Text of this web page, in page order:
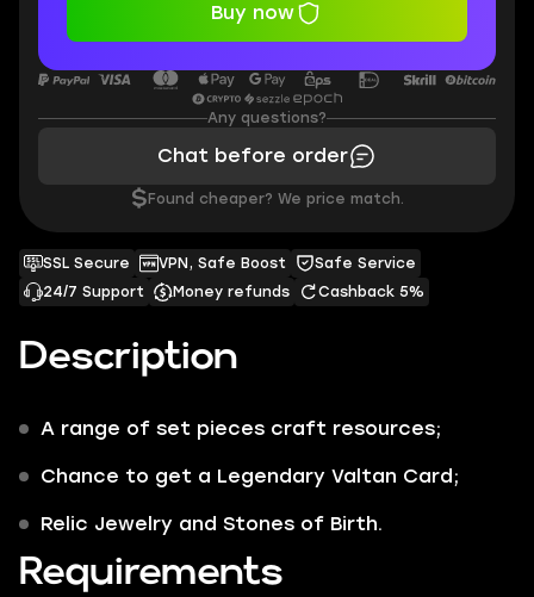
Description
A range of set pieces craft resources;
Chance to get a Legendary Valtan Card;
Relic Jewelry and Stones of Birth.
Requirements
SSL Secure VPN, Safe Boost
Safe Service
24/7 Support
Money refunds Cashback 5%
Buy now
Any questions?
Chat before order
$ Found cheaper? We price match.